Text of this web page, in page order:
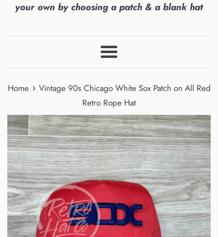
your own by choosing a patch & a blank hat
Menu
Home › Vintage 90s Chicago White Sox Patch on All Red
Retro Rope Hat